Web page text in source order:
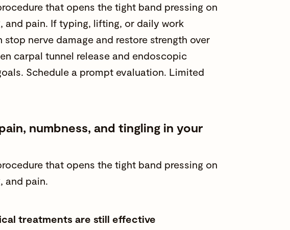
that opens the tight band pressing on
and pain. If typing, lifting, or daily work
nerve damage and restore strength over
carpal tunnel release and endoscopic
Schedule a prompt evaluation. Limited
numbness, and tingling in your
that opens the tight band pressing on
and pain.
treatments are still effective